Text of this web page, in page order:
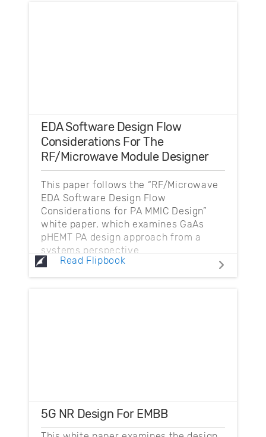
EDA Software Design Flow
Considerations For The
RF/Microwave Module Designer
This paper follows the “RF/Microwave
EDA Software Design Flow
Considerations for PA MMIC Design”
white paper, which examines GaAs
pHEMT PA design approach from a
systems perspective.
Read Flipbook
5G NR Design For EMBB